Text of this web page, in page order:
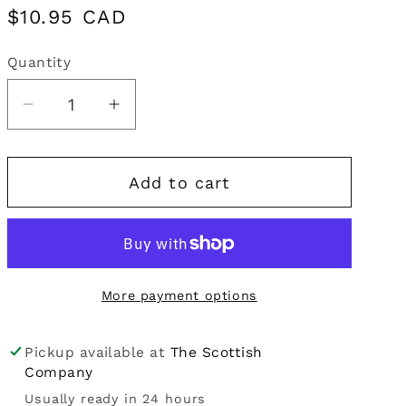
i
o
n
Regular
$10.95 CAD
Quantity
Quantity
Decrease
for
Darlington&#39;s
Blackcurrant
Increase
for
Mrs
Darlington&#39;s
Blackcurrant
Add to cart
More payment options
Pickup available at The Scottish
Company
Usually ready in 24 hours